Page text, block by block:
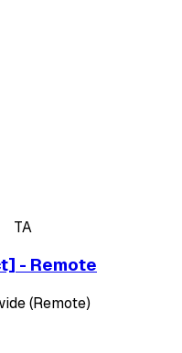
TA
- Remote
(Remote)